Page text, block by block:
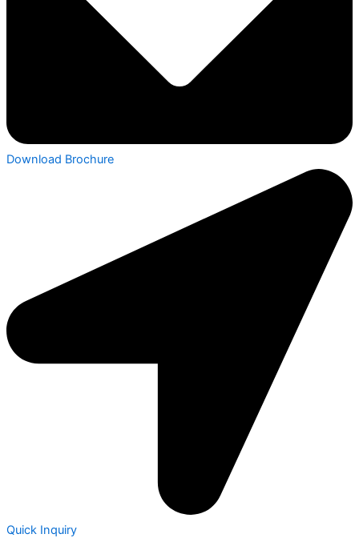
Download Brochure
Quick Inquiry